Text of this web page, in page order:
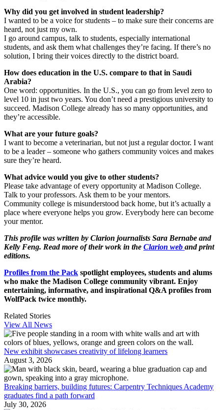
Why did you get involved in student leadership?
​I wanted to be a voice for students – to make sure their concerns are
heard, not just my own.
​I go around campus, talk to students, especially international
students, and ask them what challenges they’re facing. If there’s no
solution, I bring their voices directly to the district board.
How does education in the U.S. compare to that in Saudi
Arabia?
​One word: opportunities. In the U.S., you can go from level zero to
level 10 in just two years. ​You don’t need a prestigious university to
succeed. Madison College already has so many opportunities, and
they’re accessible.
What are your future goals?
​I want to become a veterinarian, but not just a regular doctor. I want
to be a leader – someone who gathers community voices and makes
sure they’re heard.
What advice would you give to other students?
Please take advantage of every opportunity at Madison College.
Talk to your professors. Ask them to be your mentors.
​Community college is misunderstood back home, but it’s actually a
place where everyone helps you grow. Everybody here can become
your mentor.
This profile was written by Clarion journalists Sara Bernabe and
Kelly Feng. Read more of their work in the Clarion web and print
editions.
Profiles from the Pack spotlight employees, students and alums
who make the Madison College community vibrant. Enjoy
entertaining, informative, and inspirational Q&A profiles from
WolfPack twice monthly.
Related Stories
View All News
New exhibit showcases creativity of lifelong learners
August 3, 2026
Breaking barriers, building futures: Carpentry Techniques Academy
graduates find a path forward
July 30, 2026